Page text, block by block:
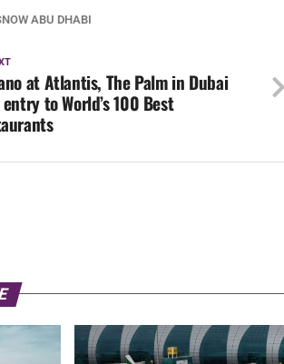
ABU DHABI
at Atlantis, The Palm in Dubai
to World’s 100 Best